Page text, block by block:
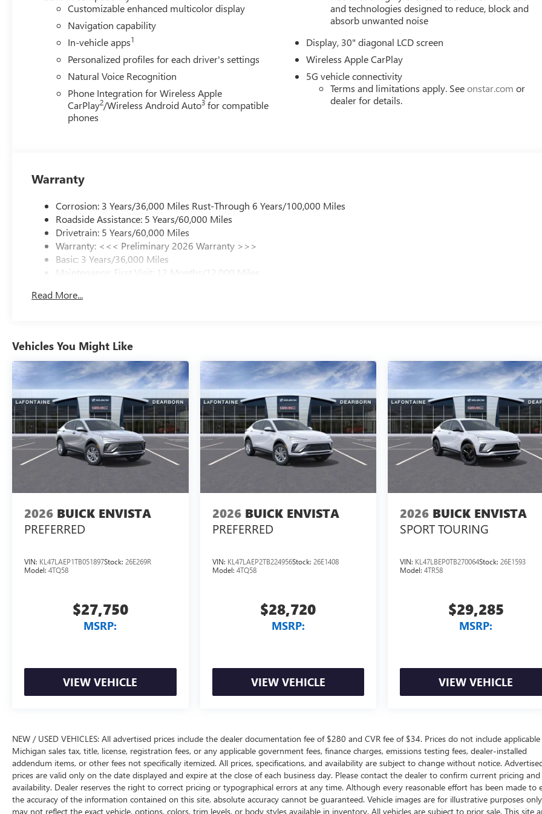
controls, Tachometer, Telescoping steering wheel, Tilt steering wheel, Traction control, Trip computer, Turn signal indicator
mirrors, Variably intermittent wipers, Voltmeter, Wheels: 20 Alloy with Medium Android Finish, Wireless Apple CarPlay,
and Wireless Google Android Auto. Must qualify for GMS Pricing (General Motors Employee Pricing), Price includes:
- GM Employee Appreciation Certificate Program. Exp. 01/04/2027 $1250 - Buick & GMC Consumer Cash Program. Exp.
08/31/2026 $500 - GM Rewards Card Sales Sign Up and Spend Offer. Exp. 09/30/2026
Customizable enhanced multicolor display
Navigation capability
In-vehicle apps1
Personalized profiles for each driver's settings
Natural Voice Recognition
Phone Integration for Wireless Apple
CarPlay2/Wireless Android Auto3 for compatible
phones
and technologies designed to reduce, block and
absorb unwanted noise
Display, 30" diagonal LCD screen
Wireless Apple CarPlay
5G vehicle connectivity
Terms and limitations apply. Seeonstar.com or
dealer for details.
Warranty
Corrosion: 3 Years/36,000 Miles Rust-Through 6 Years/100,000 Miles
Roadside Assistance: 5 Years/60,000 Miles
Drivetrain: 5 Years/60,000 Miles
Warranty: <<< Preliminary 2026 Warranty >>>
Basic: 3 Years/36,000 Miles
Maintenance: First Visit: 12 Months/12,000 Miles
Read More...
Vehicles You Might Like
2026 BUICK ENVISTA
PREFERRED
VIN: KL47LAEP1TB051897Stock: 26E269R
Model: 4TQ58
$27,750
MSRP:
VIEW VEHICLE
2026 BUICK ENVISTA
PREFERRED
VIN: KL47LAEP2TB224956Stock: 26E1408
Model: 4TQ58
$28,720
MSRP:
VIEW VEHICLE
2026 BUICK ENVISTA
SPORT TOURING
VIN: KL47LBEP0TB270064Stock:26E1593
Model:4TR58
$29,285
MSRP:
VIEW VEHICLE
NEW / USED VEHICLES: All advertised prices include the dealer documentation fee of $280 and CVR fee of $34. Prices do not include applicable
Michigan sales tax, title, license, registration fees, or any applicable government fees, finance charges, emissions testing fees, dealer-installed
addendum items, or other fees not specifically itemized. All prices, specifications, and availability are subject to change without notice.
prices are valid only on the date displayed and expire at the close of each business day. Please contact the dealer to confirm current pricing and
availability. Dealer reserves the right to correct pricing or typographical errors at any time. Although every reasonable effort has been made to
the accuracy of the information contained on this site, absolute accuracy cannot be guaranteed. Vehicle images are for illustrative purposes
may not reflect the exact vehicle, options, colors, trim levels, or body styles available in inventory. All vehicles are subject to prior sale. This site